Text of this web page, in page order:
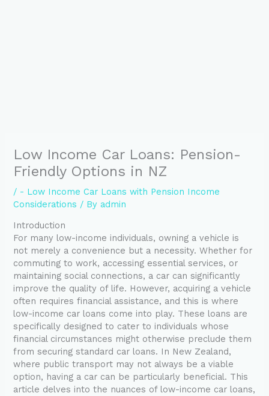
Low Income Car Loans: Pension-
Friendly Options in NZ
/ - Low Income Car Loans with Pension Income
Considerations / By admin
Introduction
For many low-income individuals, owning a vehicle is
not merely a convenience but a necessity. Whether for
commuting to work, accessing essential services, or
maintaining social connections, a car can significantly
improve the quality of life. However, acquiring a vehicle
often requires financial assistance, and this is where
low-income car loans come into play. These loans are
specifically designed to cater to individuals whose
financial circumstances might otherwise preclude them
from securing standard car loans. In New Zealand,
where public transport may not always be a viable
option, having a car can be particularly beneficial. This
article delves into the nuances of low-income car loans,